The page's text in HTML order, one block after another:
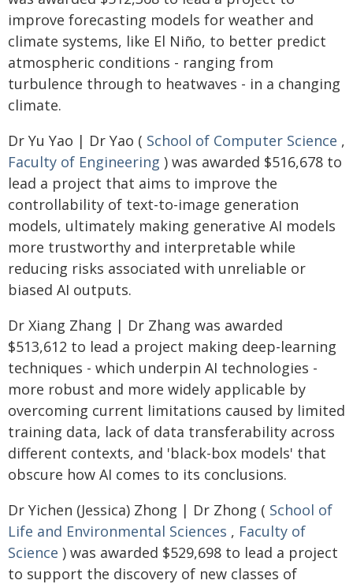
improve forecasting models for weather and
climate systems, like El Niño, to better predict
atmospheric conditions - ranging from
turbulence through to heatwaves - in a changing
climate.
Dr Yu Yao | Dr Yao ( School of Computer Science ,
Faculty of Engineering ) was awarded $516,678 to
lead a project that aims to improve the
controllability of text-to-image generation
models, ultimately making generative AI models
more trustworthy and interpretable while
reducing risks associated with unreliable or
biased AI outputs.
Dr Xiang Zhang | Dr Zhang was awarded
$513,612 to lead a project making deep-learning
techniques - which underpin AI technologies -
more robust and more widely applicable by
overcoming current limitations caused by limited
training data, lack of data transferability across
different contexts, and 'black-box models' that
obscure how AI comes to its conclusions.
Dr Yichen (Jessica) Zhong | Dr Zhong ( School of
Life and Environmental Sciences , Faculty of
Science ) was awarded $529,698 to lead a project
to support the discovery of new classes of